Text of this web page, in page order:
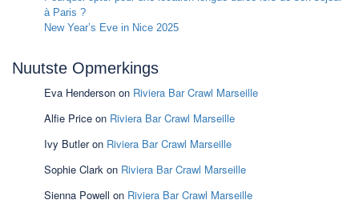
à Paris ?
New Year’s Eve in Nice 2025
Nuutste Opmerkings
Eva Henderson on Riviera Bar Crawl Marseille
Alfie Price on Riviera Bar Crawl Marseille
Ivy Butleron Riviera Bar Crawl Marseille
Sophie Clark on Riviera Bar Crawl Marseille
Sienna Powell on Riviera Bar Crawl Marseille